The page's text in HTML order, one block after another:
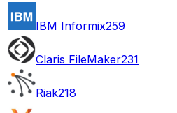
IBM Informix259
Claris FileMaker231
Riak218